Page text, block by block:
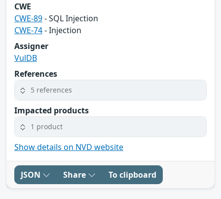
CWE
CWE-89- SQL Injection
CWE-74- Injection
Assigner
VulDB
References
5 references
Impacted products
1 product
Show details on NVD website
JSON Share To clipboard